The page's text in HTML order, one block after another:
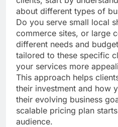
about different types of
Do you serve small local
commerce sites, or large
different needs and
tailored to these specific
your services more
This approach helps
their investment and how
their evolving business
scalable pricing plan
audience.